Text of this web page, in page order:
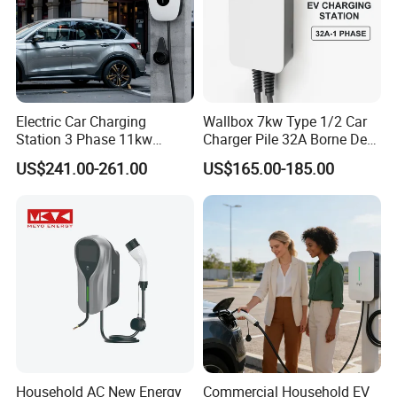
Ce 32a 7kw Ac Wall-mounted Charging Stations Electric Car
What is your terms of payment?
A: Alibaba online fast payment, T/T,Paypal.
Do you test all your chargers before
shipping?
Electric Car Charging
Station 3 Phase 11kw
Wallbox EV Charger
US$241.00-261.00
Wallbox 7kw Type 1/2 Car
Charger Pile 32A Borne De
Recharge Voiture Electrique
US$165.00-185.00
Household AC New Energy
Commercial Household EV